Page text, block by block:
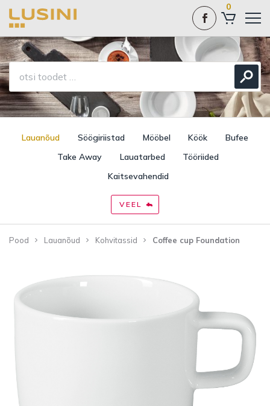
0
Lauanõud Söögiriistad Mööbel Köök
Bufee
Take Away
Lauatarbed
Tööriided
Kaitsevahendid
VEEL
Pood Lauanõud Kohvitassid Coffee cup Foundation